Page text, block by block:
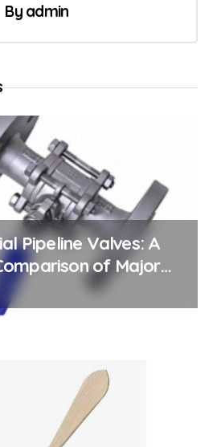
By admin
Pipeline Valves: A
of Major
Steel Pipe Supplier